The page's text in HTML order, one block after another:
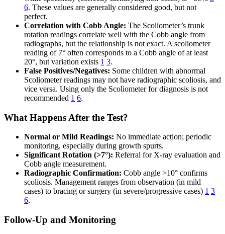
6. These values are generally considered good, but not
perfect.
Correlation with Cobb Angle: The Scoliometer’s trunk
rotation readings correlate well with the Cobb angle from
radiographs, but the relationship is not exact. A scoliometer
reading of 7° often corresponds to a Cobb angle of at least
20°, but variation exists 1 3.
False Positives/Negatives: Some children with abnormal
Scoliometer readings may not have radiographic scoliosis, and
vice versa. Using only the Scoliometer for diagnosis is not
recommended 1 6.
What Happens After the Test?
Normal or Mild Readings: No immediate action; periodic
monitoring, especially during growth spurts.
Significant Rotation (>7°): Referral for X-ray evaluation and
Cobb angle measurement.
Radiographic Confirmation: Cobb angle >10° confirms
scoliosis. Management ranges from observation (in mild
cases) to bracing or surgery (in severe/progressive cases) 1 3
6.
Follow-Up and Monitoring